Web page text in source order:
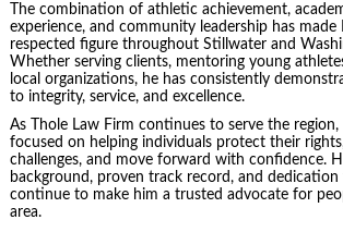
The combination of athletic achievement,
experience, and community leadership has made
respected figure throughout Stillwater and
Whether serving clients, mentoring young
local organizations, he has consistently
to integrity, service, and excellence.
As Thole Law Firm continues to serve the region,
focused on helping individuals protect their rights,
challenges, and move forward with confidence.
background, proven track record, and
continue to make him a trusted advocate for
area.